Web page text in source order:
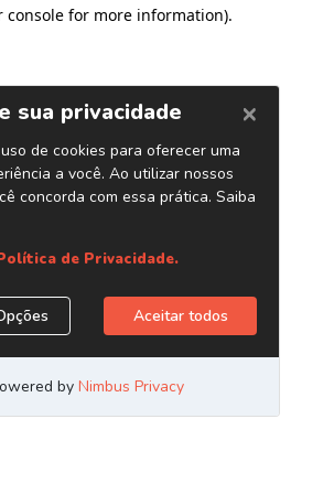
console for more information).